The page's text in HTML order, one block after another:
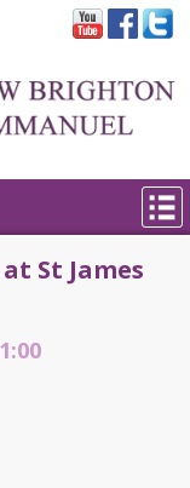
St James